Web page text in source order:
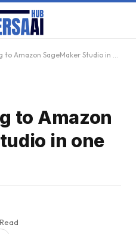
Amazon SageMaker Studio in one click
to Amazon
in one